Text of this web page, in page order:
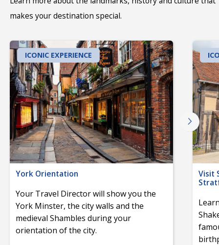
makes your destination special.
ICONIC EXPERIENCE
York Orientation
Your Travel Director will show you the
York Minster, the city walls and the
medieval Shambles during your
orientation of the city.
Visit